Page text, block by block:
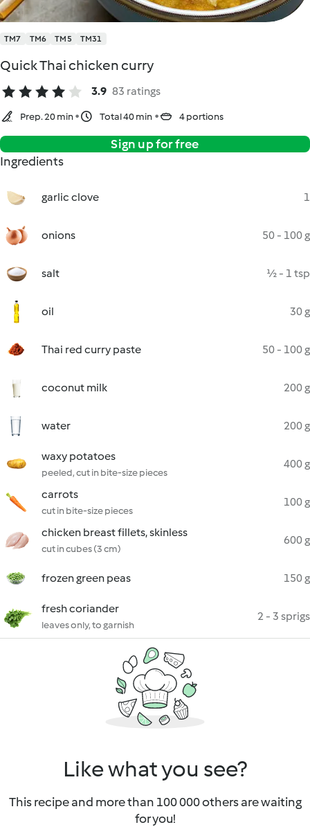
TM7 TM6 TM5 TM31
Quick Thai chicken curry
3.9 83 ratings
Prep. 20 min Total 40 min 4 portions
Sign up for free
Ingredients
garlic clove 1
onions 50 - 100 g
salt ½ - 1 tsp
oil 30 g
Thai red curry paste 50 - 100 g
coconut milk 200 g
water 200 g
waxy potatoes
peeled, cut in bite-size pieces
400 g
carrots
cut in bite-size pieces
100 g
chicken breast fillets, skinless
cut in cubes (3 cm)
600 g
frozen green peas 150 g
fresh coriander
leaves only, to garnish
2 - 3 sprigs
Like what you see?
This recipe and more than 100 000 others are waiting
for you!